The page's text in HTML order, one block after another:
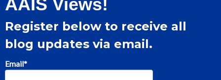
AAIS Views!
Register below to receive all
blog updates via email.
Email*